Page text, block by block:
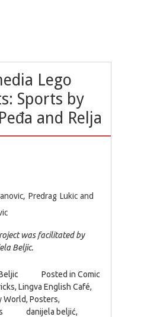
Lego
Sports by
and Relja
Predrag Lukic and
was facilitated by
Beljic.
Posted inComic
,Lingva English Café,
World,Posters,
danijela beljić,